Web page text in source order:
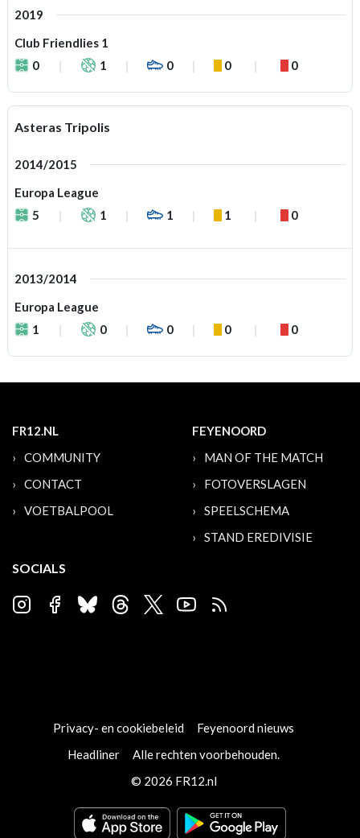
2019
Club Friendlies 1
0
1 0 0 0
Asteras Tripolis
2014/2015
Europa League
5
1 1 1 0
2013/2014
Europa League
1
0 0 0 0
FR12.NL
COMMUNITY
CONTACT
VOETBALPOOL
FEYENOORD
MAN OF THE MATCH
FOTOVERSLAGEN
SPEELSCHEMA
STAND EREDIVISIE
SOCIALS
Privacy- en cookiebeleid
Feyenoord nieuws
Headliner
Alle rechten voorbehouden.
© 2026 FR12.nl